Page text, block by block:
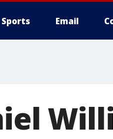
Sports Email